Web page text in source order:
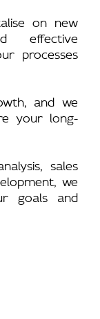
on new
effective
processes
and we
your long-
sales
we
goals and